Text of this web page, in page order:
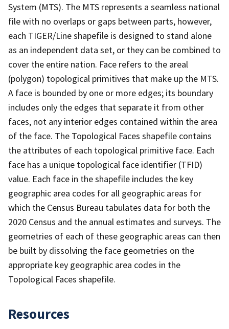
System (MTS). The MTS represents a seamless national
file with no overlaps or gaps between parts, however,
each TIGER/Line shapefile is designed to stand alone
as an independent data set, or they can be combined to
cover the entire nation. Face refers to the areal
(polygon) topological primitives that make up the MTS.
A face is bounded by one or more edges; its boundary
includes only the edges that separate it from other
faces, not any interior edges contained within the area
of the face. The Topological Faces shapefile contains
the attributes of each topological primitive face. Each
face has a unique topological face identifier (TFID)
value. Each face in the shapefile includes the key
geographic area codes for all geographic areas for
which the Census Bureau tabulates data for both the
2020 Census and the annual estimates and surveys. The
geometries of each of these geographic areas can then
be built by dissolving the face geometries on the
appropriate key geographic area codes in the
Topological Faces shapefile.
Resources